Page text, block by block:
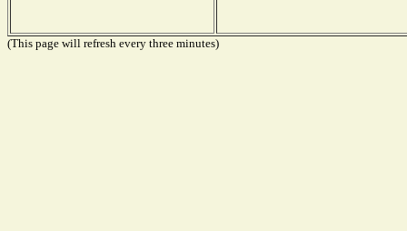
(This page will refresh every three minutes)